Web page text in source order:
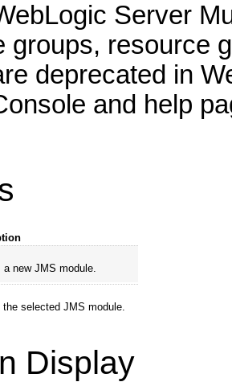
Server
groups, resource
deprecated in
and help
a new JMS module.
the selected JMS module.
Display